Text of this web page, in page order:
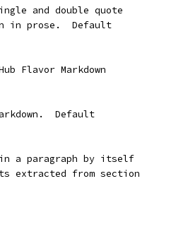
and double quote
in prose.  Default
Flavor Markdown
Default
a paragraph by itself
extracted from section